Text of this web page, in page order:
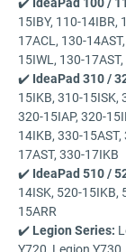
15IBY, 110-14IBR,
17ACL, 130-
15IWL, 130-
✔️ IdeaPad 310 /
15IKB, 310-15ISK,
320-15IAP, 320-
14IKB, 330-
17AST, 330-17IKB
✔️ IdeaPad 510 /
14ISK, 520-15IKB,
15ARR
✔️ Legion Series: